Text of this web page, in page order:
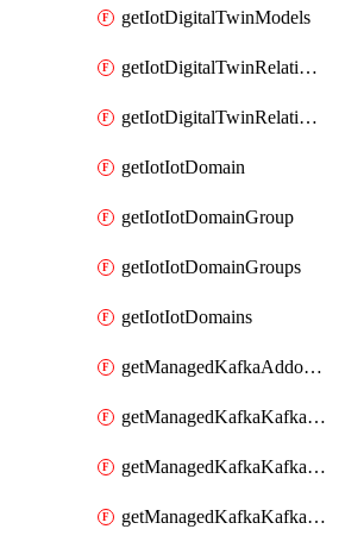
getIotDigitalTwinModels
getIotDigitalTwinRelationship
getIotDigitalTwinRelationships
getIotIotDomain
getIotIotDomainGroup
getIotIotDomainGroups
getIotIotDomains
getManagedKafkaAddonOptions
getManagedKafkaKafkaCluster
getManagedKafkaKafkaClusterAddon
getManagedKafkaKafkaClusterAddons